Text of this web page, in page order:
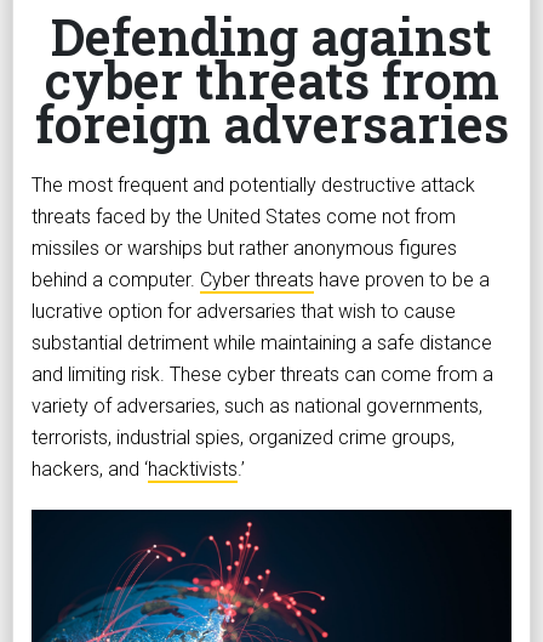
Defending against
cyber threats from
foreign adversaries
The most frequent and potentially destructive attack
threats faced by the United States come not from
missiles or warships but rather anonymous figures
behind a computer. Cyber threats have proven to be a
lucrative option for adversaries that wish to cause
substantial detriment while maintaining a safe distance
and limiting risk. These cyber threats can come from a
variety of adversaries, such as national governments,
terrorists, industrial spies, organized crime groups,
hackers, and ‘hacktivists .’